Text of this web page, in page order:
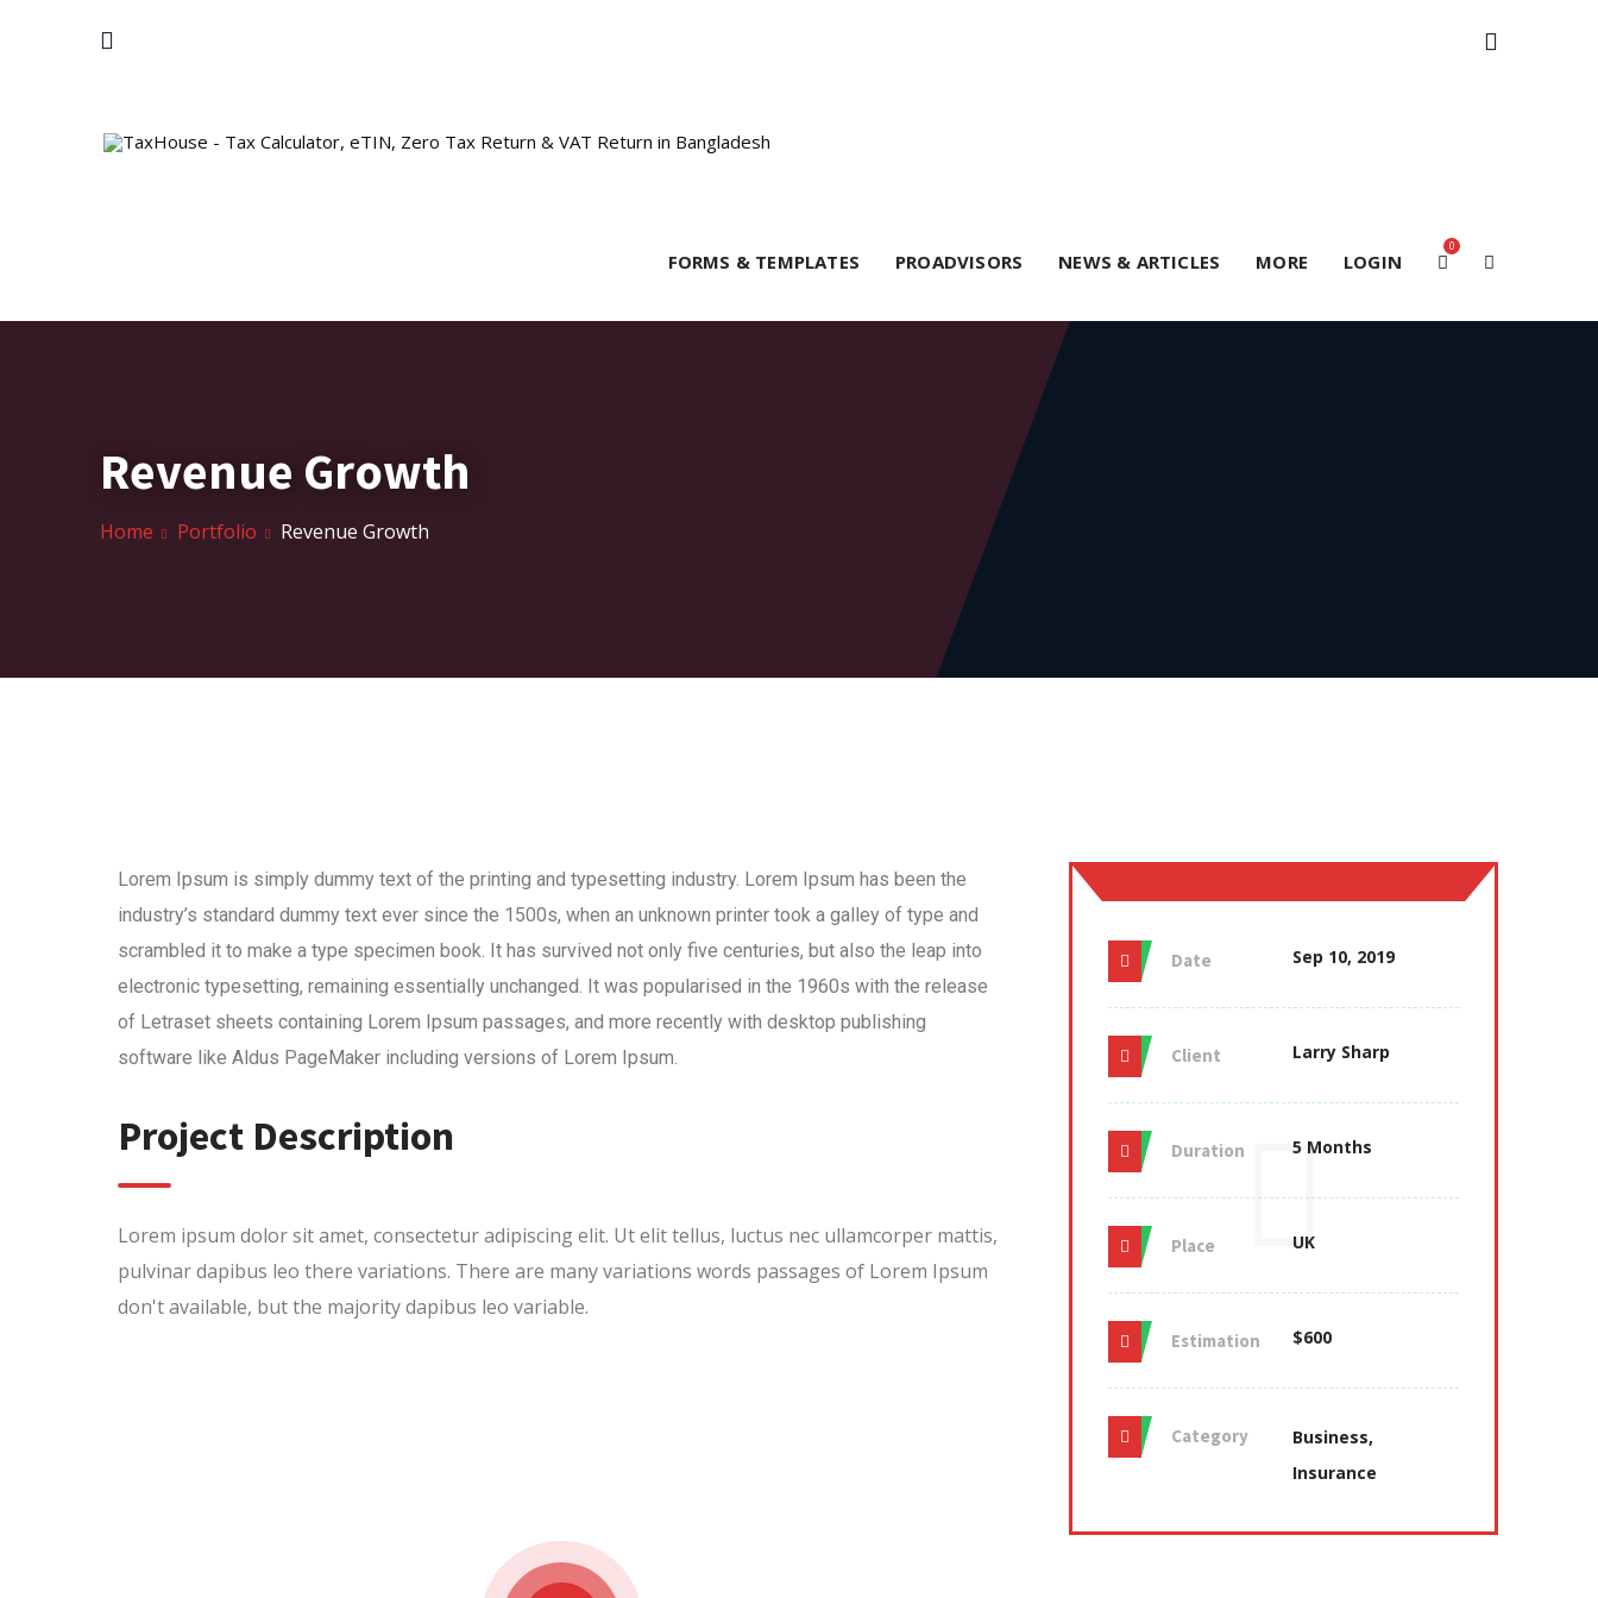
FORMS & TEMPLATES PROADVISORS NEWS & ARTICLES MORE LOGIN
0
Revenue Growth
Home Portfolio Revenue Growth
Lorem Ipsum is simply dummy text of the printing and typesetting industry. Lorem Ipsum has been the
industry’s standard dummy text ever since the 1500s, when an unknown printer took a galley of type and
scrambled it to make a type specimen book. It has survived not only five centuries, but also the leap into
electronic typesetting, remaining essentially unchanged. It was popularised in the 1960s with the release
of Letraset sheets containing Lorem Ipsum passages, and more recently with desktop publishing
software like Aldus PageMaker including versions of Lorem Ipsum.
Project Description
Lorem ipsum dolor sit amet, consectetur adipiscing elit. Ut elit tellus, luctus nec ullamcorper mattis,
pulvinar dapibus leo there variations. There are many variations words passages of Lorem Ipsum
don't available, but the majority dapibus leo variable.
Date Sep 10, 2019
Client Larry Sharp
Duration 5 Months
Place UK
Estimation $600
Category
Business,
Insurance